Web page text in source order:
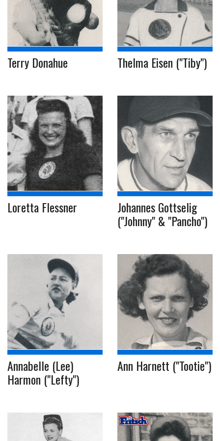
Terry Donahue Thelma Eisen ("Tiby")
Loretta Flessner Johannes Gottselig
("Johnny" & "Pancho")
Annabelle (Lee)
Harmon ("Lefty")
Ann Harnett ("Tootie")